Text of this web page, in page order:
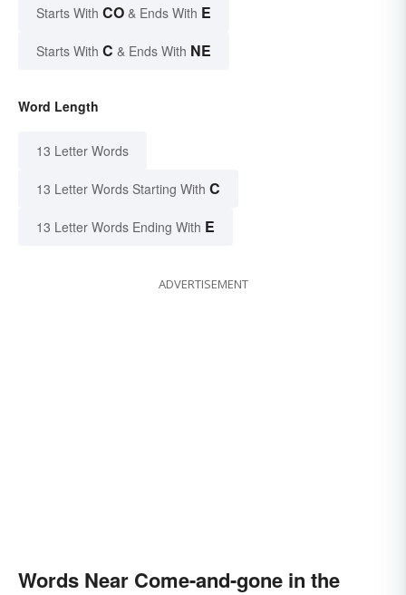
Starts With CO & Ends With E
Starts With C & Ends With NE
Word Length
13 Letter Words
13 Letter Words Starting With C
13 Letter Words Ending With E
ADVERTISEMENT
Words Near Come-and-gone in the